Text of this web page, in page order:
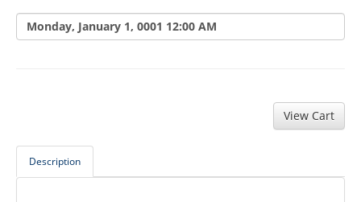
Monday, January 1, 0001 12:00 AM
Description